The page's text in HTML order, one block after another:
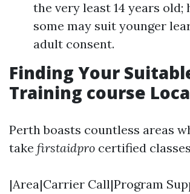
the very least 14 years old;
some may suit younger
adult consent.
Finding Your
Training course
Perth boasts countless areas
take firstaidpro certified
|Area|Carrier Call|Program